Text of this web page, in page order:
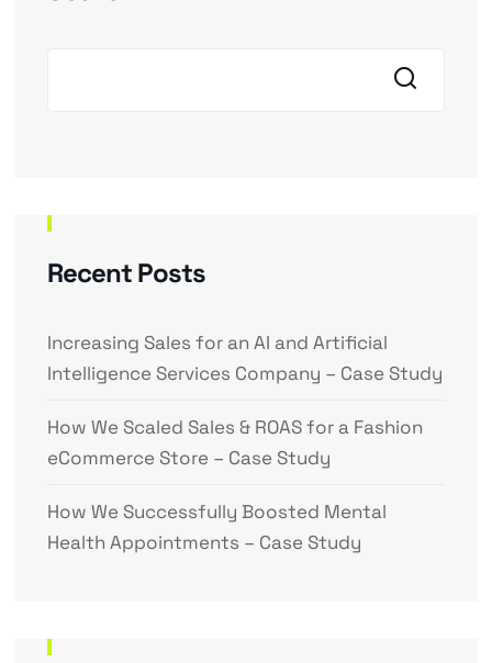
Recent Posts
Increasing Sales for an AI and Artificial
Intelligence Services Company – Case Study
How We Scaled Sales & ROAS for a Fashion
eCommerce Store – Case Study
How We Successfully Boosted Mental
Health Appointments – Case Study